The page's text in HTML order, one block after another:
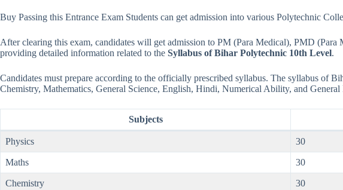
Buy Passing this Entrance Exam Students can get admission into various Polytechnic
After clearing this exam, candidates will get admission to PM (Para Medical), PMD
providing detailed information related to the Syllabus of Bihar Polytechnic 10th Level.
Candidates must prepare according to the officially prescribed syllabus. The syllabus of
Chemistry, Mathematics, General Science, English, Hindi, Numerical Ability, and
Subjects
Physics 30
Maths 30
Chemistry 30